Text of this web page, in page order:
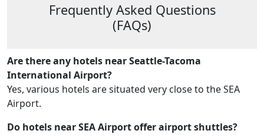
Frequently Asked Questions
(FAQs)
Are there any hotels near Seattle-Tacoma
International Airport?
Yes, various hotels are situated very close to the SEA
Airport.
Do hotels near SEA Airport offer airport shuttles?